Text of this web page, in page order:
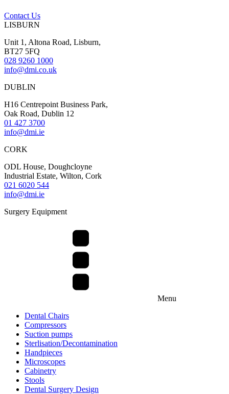
Contact Us
LISBURN
Unit 1, Altona Road, Lisburn,
BT27 5FQ
028 9260 1000
info@dmi.co.uk
DUBLIN
H16 Centrepoint Business Park,
Oak Road, Dublin 12
01 427 3700
info@dmi.ie
CORK
ODL House, Doughcloyne
Industrial Estate, Wilton, Cork
021 6020 544
info@dmi.ie
Surgery Equipment
Menu
Dental Chairs
Compressors
Suction pumps
Sterlisation/Decontamination
Handpieces
Microscopes
Cabinetry
Stools
Dental Surgery Design